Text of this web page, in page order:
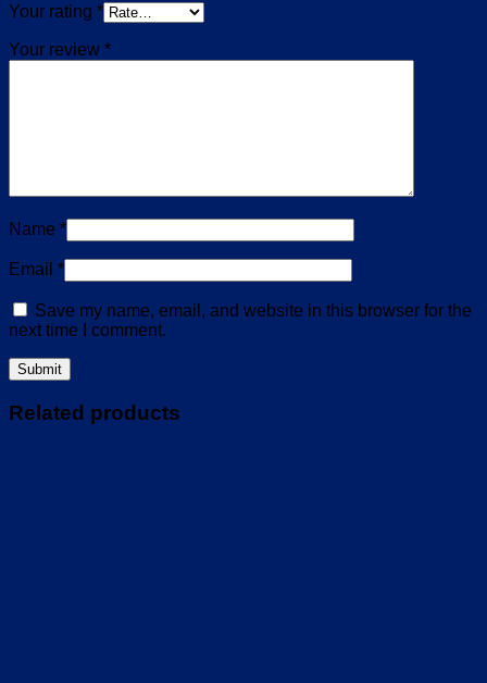
Your rating *
Your review *
Name *
Email *
Save my name, email, and website in this browser for the
next time I comment.
Related products